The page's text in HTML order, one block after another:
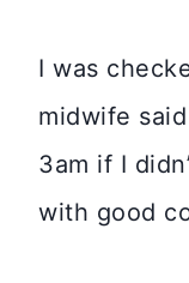
I was
midwife
3am if I
with good